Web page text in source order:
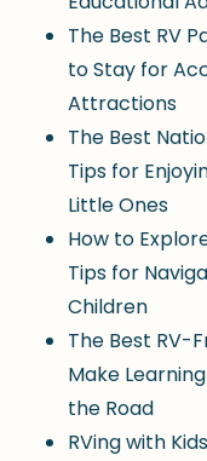
The Best RV
to Stay for
Attractions
The Best
Tips for
Little Ones
How to
Tips for
Children
The Best RV-
Make
the Road
RVing with